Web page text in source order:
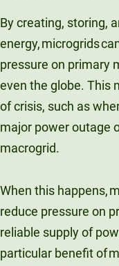
By creating, storing,
energy, microgrids
pressure on primary
even the globe. This
of crisis, such as
major power outage
macrogrid.
When this happens,
reduce pressure on
reliable supply of
particular benefit of